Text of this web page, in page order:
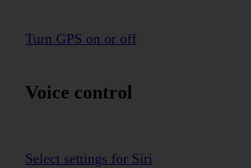
Turn GPS on or off
Voice control
Select settings for Siri